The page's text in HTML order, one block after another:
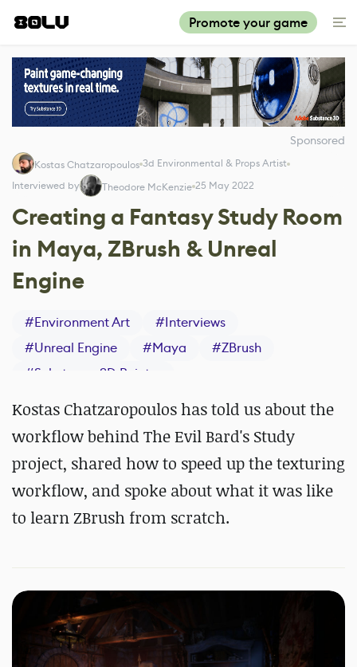
Promote your game
Sponsored
Kostas Chatzaropoulos 3d Environmental & Props Artist
Interviewed by
Theodore McKenzie 25 May 2022
Creating a Fantasy Study Room
in Maya, ZBrush & Unreal
Engine
#Environment Art #Interviews
#Unreal Engine #Maya #ZBrush
#Substance 3D Painter
Kostas Chatzaropoulos has told us about the
workflow behind The Evil Bard's Study
project, shared how to speed up the texturing
workflow, and spoke about what it was like
to learn ZBrush from scratch.